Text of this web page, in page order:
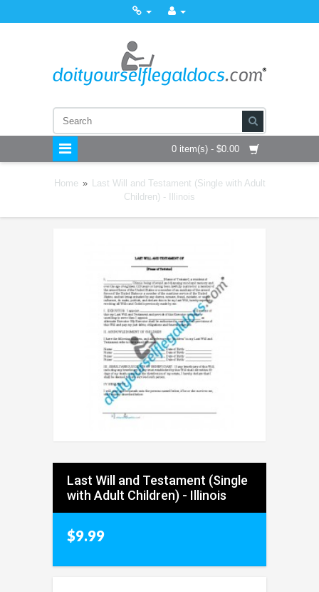
0 item(s) - $0.00
Home » Last Will and Testament (Single with Adult
Children) - Illinois
Last Will and Testament (Single
with Adult Children) - Illinois
$9.99